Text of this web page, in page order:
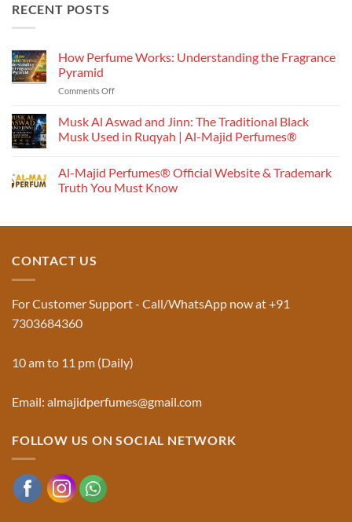
RECENT POSTS
How Perfume Works: Understanding the Fragrance
Pyramid
Comments Offon
Perfume
Understanding
Fragrance
Pyramid
Musk Al Aswad and Jinn: The Traditional Black
Musk Used in Ruqyah | Al-Majid Perfumes®
on
Musk
Al
Musk
|
Majid
Al-Majid Perfumes® Official Website & Trademark
Truth You Must Know
Official
Truth
Must
CONTACT US
For Customer Support - Call/WhatsApp now at +91
7303684360
10 am to 11 pm (Daily)
Email: almajidperfumes@gmail.com
FOLLOW US ON SOCIAL NETWORK